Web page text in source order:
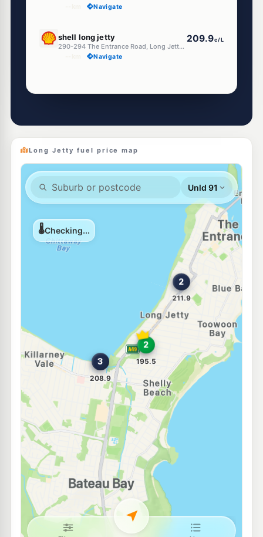
Navigate
shell long jetty
290-294 The Entrance Road, Long Jetty Nsw 2261
209.9c/L
Navigate
199.7c/L
E10
EG Ampol Bateau Bay
9 Bay Village Rd, BATEAU BAY NSW 2261
208.9
--km Navigate
Shell Reddy Express Killarney Vale
102 - 106 Wyong Road, Killarney Vale NSW 2261
206.9 c/L
--km
Lot 4 Tumbi Creek Rd, Berkeley Vale NSW 2261
193.9
199.9c/L
Navigate
E10
NightOwl Shell Berkeley Vale
1a Tumbi Creek Road, BERKELEY VALE NSW 2261
195.5
Navigate
Ampol Foodary Forresters Beach
--km Navigate
U91
Ampol Chittaway
Navigate
BP Berkeley Vale
1 Blade Close, Berkeley Vale NSW 2261
207.9
Long Jetty fuel price map